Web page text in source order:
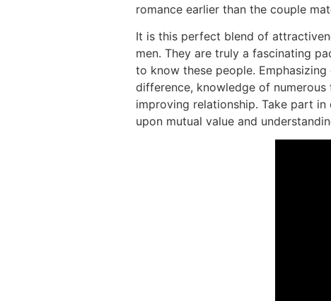
romance earlier than the couple
It is this perfect blend of
men. They are truly a fascinating
to know these people.
difference, knowledge of
improving relationship. Take part
upon mutual value and